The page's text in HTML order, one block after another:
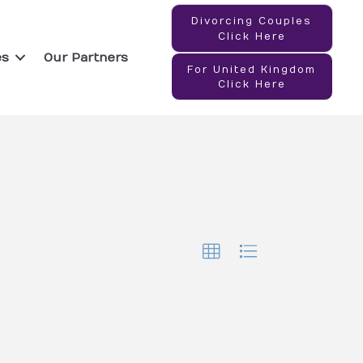
Our Partners
Divorcing Couples
Click Here
For United Kingdom
Click Here